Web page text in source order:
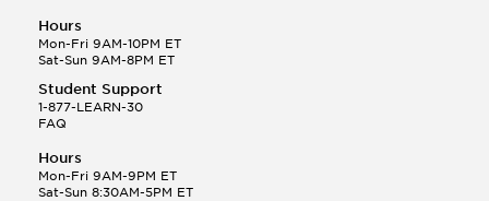
Hours
Mon-Fri 9AM-10PM ET
Sat-Sun 9AM-8PM ET
Student Support
1-877-LEARN-30
FAQ
Hours
Mon-Fri 9AM-9PM ET
Sat-Sun 8:30AM-5PM ET